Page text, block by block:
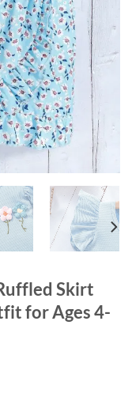
Skirt
for Ages 4-